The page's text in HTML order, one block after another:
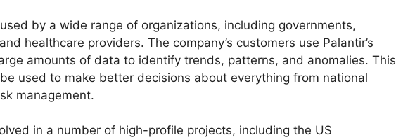
by a wide range of organizations, including governments,
healthcare providers. The company’s customers use Palantir’s
amounts of data to identify trends, patterns, and anomalies. This
used to make better decisions about everything from national
management.
in a number of high-profile projects, including the US